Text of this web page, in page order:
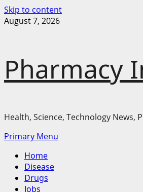
Skip to content
August 7, 2026
Pharmacy
Health, Science, Technology News,
Primary Menu
Home
Disease
Drugs
Jobs